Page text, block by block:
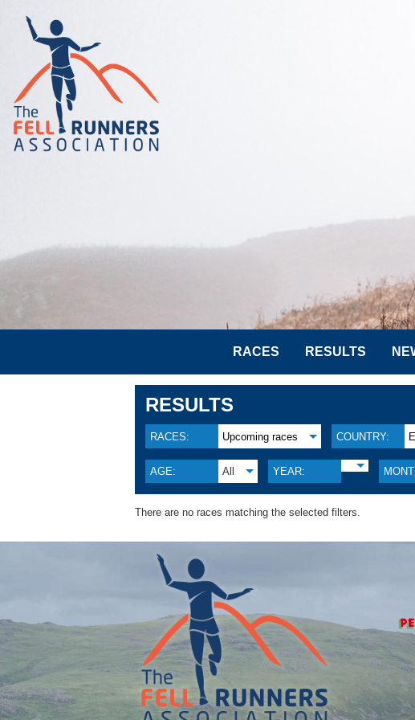
RACES RESULTS
RESULTS
RACES: Upcoming races COUNTRY:
AGE: All YEAR:
There are no races matching the selected filters.